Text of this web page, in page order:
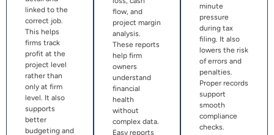
linked to the
correct job.
This helps
firms track
profit at the
project level
rather than
only at firm
level. It also
supports
better
budgeting and
flow, and
project margin
analysis.
These reports
help firm
owners
understand
financial
health
without
complex data.
Easy reports
minute
pressure
during tax
filing. It also
lowers the risk
of errors and
penalties.
Proper records
support
smooth
compliance
checks.